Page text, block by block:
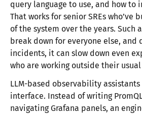
query language to use, and how to
That works for senior SREs
of the system over the years. Such
break down for everyone else, and
incidents, it can slow down even
who are working outside their
LLM-based observability assistants
interface. Instead of writing
navigating Grafana panels, an